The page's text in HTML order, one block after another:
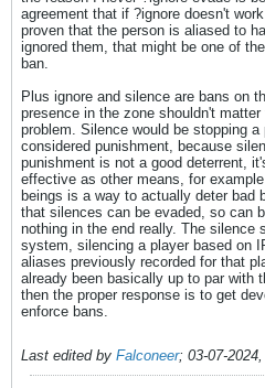
agreement that if ?ignore doesn't
proven that the person is aliased to
ignored them, that might be one of
ban.
Plus ignore and silence are bans on
presence in the zone shouldn't
problem. Silence would be stopping
considered punishment, because
punishment is not a good deterrent,
effective as other means, for
beings is a way to actually deter bad
that silences can be evaded, so can
nothing in the end really. The silence
system, silencing a player based on
aliases previously recorded for that
already been basically up to par with
then the proper response is to get
enforce bans.
Last edited by Falconeer; 03-07-